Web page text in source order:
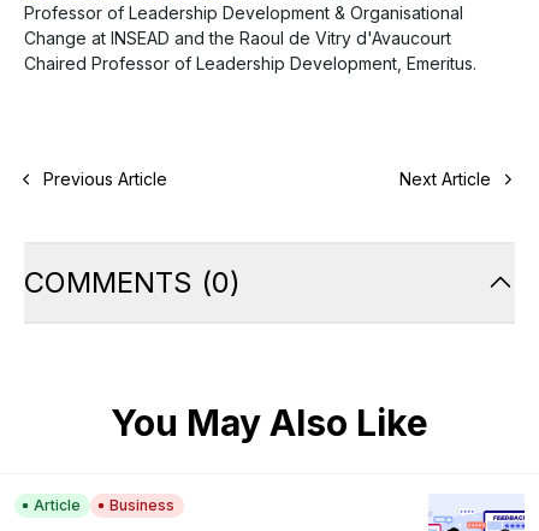
Professor of Leadership Development & Organisational
Change at INSEAD and the Raoul de Vitry d'Avaucourt
Chaired Professor of Leadership Development, Emeritus.
Previous Article Next Article
COMMENTS (0)
You May Also Like
Article Business